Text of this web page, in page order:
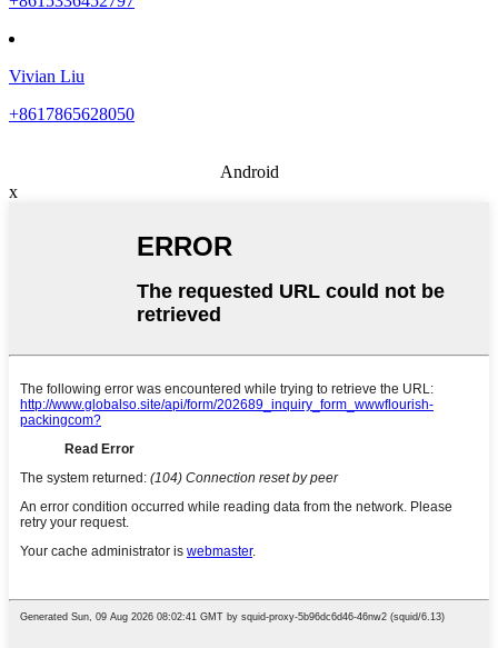
Vivian Liu
+8617865628050
Android
x